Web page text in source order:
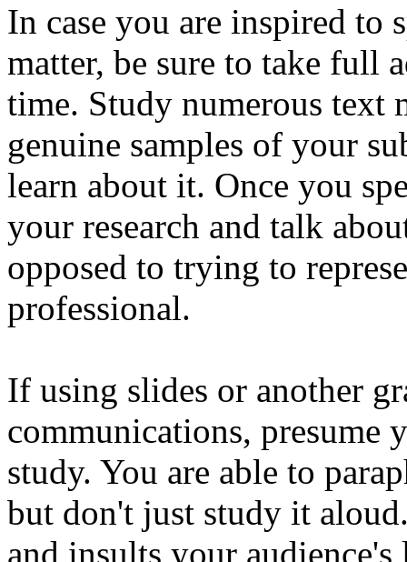
In case you are inspired to
matter, be sure to take full
time. Study numerous text
genuine samples of your
learn about it. Once you
your research and talk
opposed to trying to
professional.
If using slides or another
communications, presume
study. You are able to
but don't just study it
and insults your